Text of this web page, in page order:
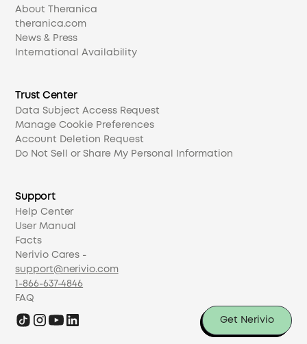
About Theranica
theranica.com
News & Press
International Availability
Trust Center
Data Subject Access Request
Manage Cookie Preferences
Account Deletion Request
Do Not Sell or Share My Personal Information
Support
Help Center
User Manual
Facts
Nerivio Cares -
support@nerivio.com
1-866-637-4846
FAQ
Get Nerivio